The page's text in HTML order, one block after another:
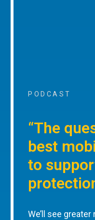
PODCAST
“The
best
to
We’ll see